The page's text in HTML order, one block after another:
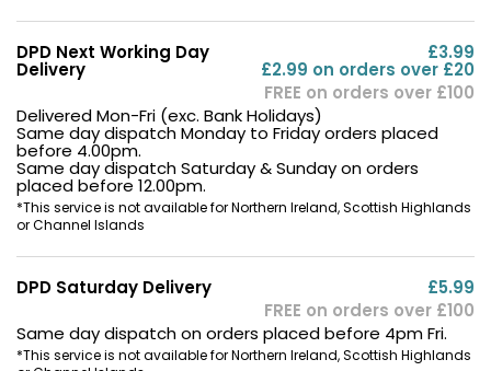
DPD Next Working Day
Delivery
£3.99
£2.99 on orders over £20
FREE on orders over £100
Delivered Mon-Fri (exc. Bank Holidays)
Same day dispatch Monday to Friday orders placed
before 4.00pm.
Same day dispatch Saturday & Sunday on orders
placed before 12.00pm.
*This service is not available for Northern Ireland, Scottish Highlands
or Channel Islands
DPD Saturday Delivery
£5.99
FREE on orders over £100
Same day dispatch on orders placed before 4pm Fri.
*This service is not available for Northern Ireland, Scottish Highlands